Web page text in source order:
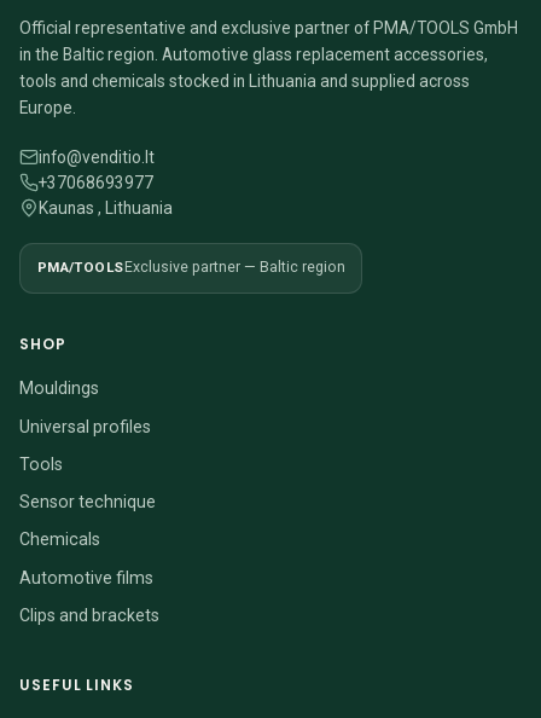
Official representative and exclusive partner of PMA/TOOLS GmbH
in the Baltic region. Automotive glass replacement accessories,
tools and chemicals stocked in Lithuania and supplied across
Europe.
info@venditio.lt
+37068693977
Kaunas , Lithuania
PMA/TOOLS Exclusive partner — Baltic region
SHOP
Mouldings
Universal profiles
Tools
Sensor technique
Chemicals
Automotive films
Clips and brackets
USEFUL LINKS